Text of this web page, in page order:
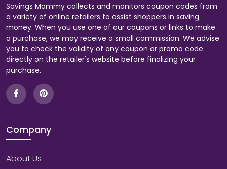
Savings Mommy collects and monitors coupon codes from
a variety of online retailers to assist shoppers in saving
money. When you use one of our coupons or links to make
a purchase, we may receive a small commission. We advise
you to check the validity of any coupon or promo code
directly on the retailer's website before finalizing your
purchase.
Company
About Us